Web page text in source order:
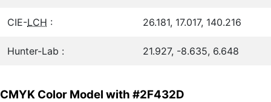
CIE-LCH : 26.181, 17.017, 140.216
Hunter-Lab : 21.927, -8.635, 6.648
CMYK Color Model with #2F432D